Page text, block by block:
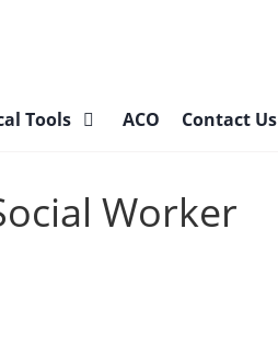
Tools ACO Contact Us
Worker